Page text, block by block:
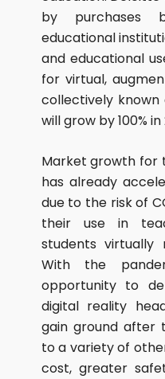
by purchases
educational
and educational
for virtual,
collectively
will grow by 100% in
Market growth for
has already
due to the risk of
their use in
students
With the
opportunity to
digital reality
gain ground after
to a variety of
cost, greater